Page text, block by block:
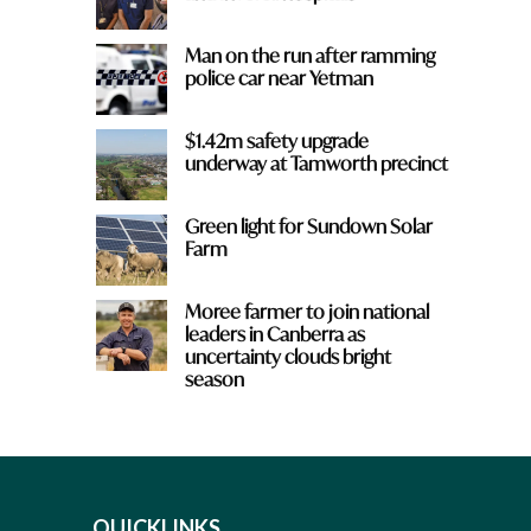
Man on the run after ramming
police car near Yetman
$1.42m safety upgrade
underway at Tamworth precinct
Green light for Sundown Solar
Farm
Moree farmer to join national
leaders in Canberra as
uncertainty clouds bright
season